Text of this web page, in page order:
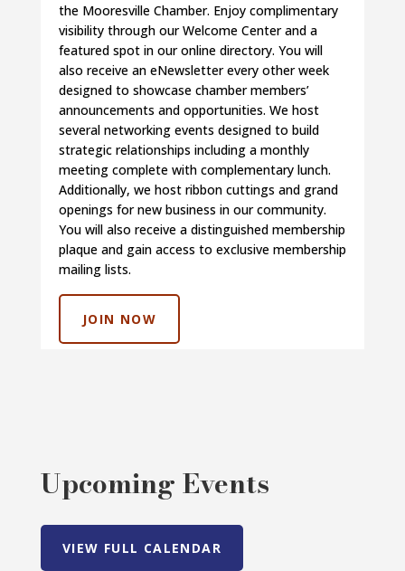
the Mooresville Chamber. Enjoy complimentary
visibility through our Welcome Center and a
featured spot in our online directory. You will
also receive an eNewsletter every other week
designed to showcase chamber members’
announcements and opportunities. We host
several networking events designed to build
strategic relationships including a monthly
meeting complete with complementary lunch.
Additionally, we host ribbon cuttings and grand
openings for new business in our community.
You will also receive a distinguished membership
plaque and gain access to exclusive membership
mailing lists.
JOIN NOW
Upcoming Events
VIEW FULL CALENDAR